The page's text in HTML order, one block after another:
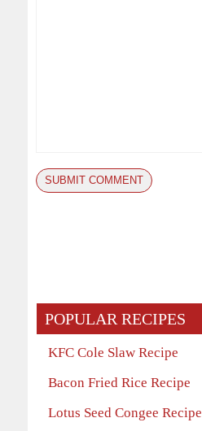
POPULAR RECIPES
KFC Cole Slaw Recipe
Bacon Fried Rice Recipe
Lotus Seed Congee Recipe